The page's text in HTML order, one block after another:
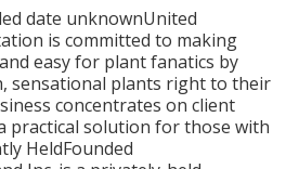
date unknownUnited
is committed to making
easy for plant fanatics by
sensational plants right to their
concentrates on client
practical solution for those with
HeldFounded